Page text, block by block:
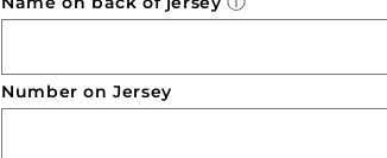
Team
7v7
Team
7v7
Number on Jersey